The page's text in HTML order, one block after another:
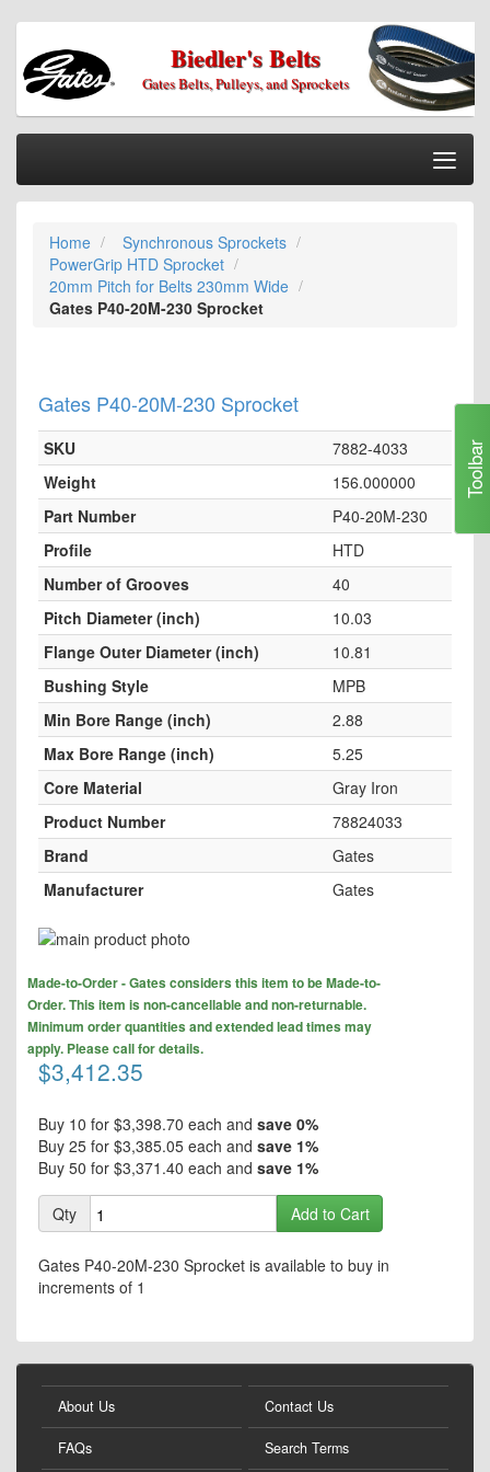
Biedler's Belts
Gates Belts, Pulleys, and Sprockets
Home
Categories
Information
Our Stores
Checkout
Home
Synchronous Sprockets
PowerGrip HTD Sprocket
20mm Pitch for Belts 230mm Wide
Gates P40-20M-230 Sprocket
Gates P40-20M-230 Sprocket
SKU
7882-4033
Weight
156.000000
Part Number
P40-20M-230
Profile
HTD
Number of Grooves
40
Pitch Diameter (inch)
10.03
Flange Outer Diameter (inch)
10.81
Bushing Style
MPB
Min Bore Range (inch)
2.88
Max Bore Range (inch)
5.25
Core Material
Gray Iron
Product Number
78824033
Brand
Gates
Manufacturer
Gates
Skip
the
end
of
the
images
gallery
to
the
beginning
of
the
gallery
$3,412.35
Made-to-Order - Gates considers this item to be Made-to-
Order. This item is non-cancellable and non-returnable.
Minimum order quantities and extended lead times may
apply. Please call for details.
Buy 10 for $3,398.70 each and save 0%
Buy 25 for $3,385.05 each and save 1%
Buy 50 for $3,371.40 each and save 1%
Qty Add to Cart
Gates P40-20M-230 Sprocket is available to buy in
increments of 1
Toolbar
About Us
FAQs
Contact Us
Search Terms